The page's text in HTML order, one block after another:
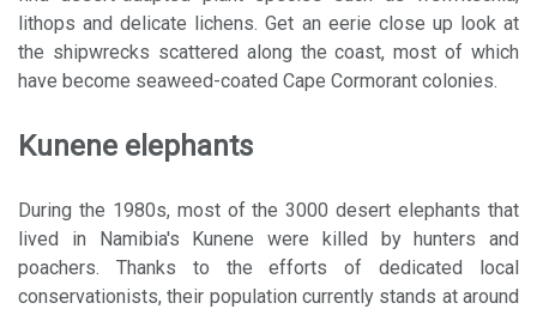
lithops and delicate lichens. Get an eerie close up look at
the shipwrecks scattered along the coast, most of which
have become seaweed-coated Cape Cormorant colonies.
Kunene elephants
During the 1980s, most of the 3000 desert elephants that
lived in Namibia's Kunene were killed by hunters and
poachers. Thanks to the efforts of dedicated local
conservationists, their population currently stands at around